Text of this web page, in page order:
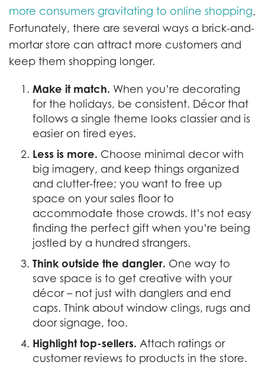
more consumers gravitating to online shopping.
Fortunately, there are several ways a brick-and-
mortar store can attract more customers and
keep them shopping longer.
Make it match. When you’re decorating
for the holidays, be consistent. Décor that
follows a single theme looks classier and is
easier on tired eyes.
Less is more. Choose minimal decor with
big imagery, and keep things organized
and clutter-free; you want to free up
space on your sales floor to
accommodate those crowds. It’s not easy
finding the perfect gift when you’re being
jostled by a hundred strangers.
Think outside the dangler. One way to
save space is to get creative with your
décor – not just with danglers and end
caps. Think about window clings, rugs and
door signage, too.
Highlight top-sellers. Attach ratings or
customer reviews to products in the store.